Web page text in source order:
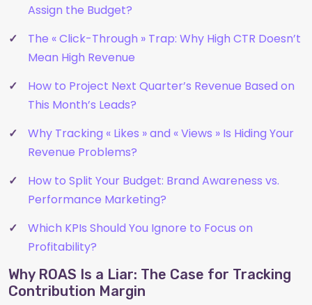
Assign the Budget?
The « Click-Through » Trap: Why High CTR Doesn’t
Mean High Revenue
How to Project Next Quarter’s Revenue Based on
This Month’s Leads?
Why Tracking « Likes » and « Views » Is Hiding Your
Revenue Problems?
How to Split Your Budget: Brand Awareness vs.
Performance Marketing?
Which KPIs Should You Ignore to Focus on
Profitability?
Why ROAS Is a Liar: The Case for Tracking
Contribution Margin